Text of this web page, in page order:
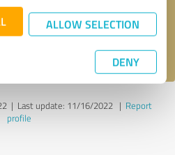
ALLOW SELECTION
DENY
message
| Last update: 11/16/2022| Report
profile